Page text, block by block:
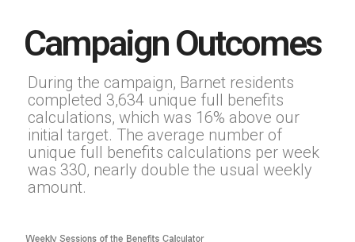
Campaign Outcomes
During the campaign, Barnet residents
completed 3,634 unique full benefits
calculations, which was 16% above our
initial target. The average number of
unique full benefits calculations per week
was 330, nearly double the usual weekly
amount.